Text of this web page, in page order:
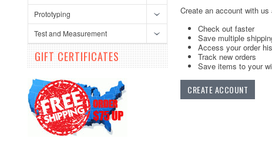
Prototyping
Test and Measurement
GIFT CERTIFICATES
Create an account with
Check out faster
Save multiple
Access your order
Track new orders
Save items to your
CREATE ACCOUNT